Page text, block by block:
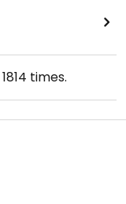
1814 times.